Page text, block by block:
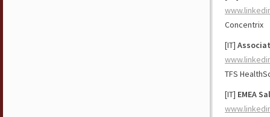
Concentrix
[IT]
TFS
[IT] EMEA